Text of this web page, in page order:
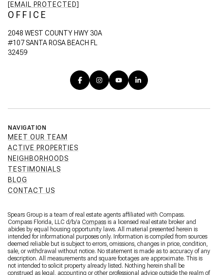
[EMAIL PROTECTED]
OFFICE
2048 WEST COUNTY HWY 30A
#107 SANTA ROSA BEACH FL
32459
NAVIGATION
MEET OUR TEAM
ACTIVE PROPERTIES
NEIGHBORHOODS
TESTIMONIALS
BLOG
CONTACT US
Spears Group is a team of real estate agents affiliated with Compass.
Compass Florida, LLC d/b/a Compass is a licensed real estate broker and
abides by equal housing opportunity laws. All material presented herein is
intended for informational purposes only. Information is compiled from sources
deemed reliable but is subject to errors, omissions, changes in price, condition,
sale, or withdrawal without notice. No statement is made as to accuracy of any
description. All measurements and square footages are approximate. This is
not intended to solicit property already listed. Nothing herein shall be
construed as legal, accounting or other professional advice outside the realm of